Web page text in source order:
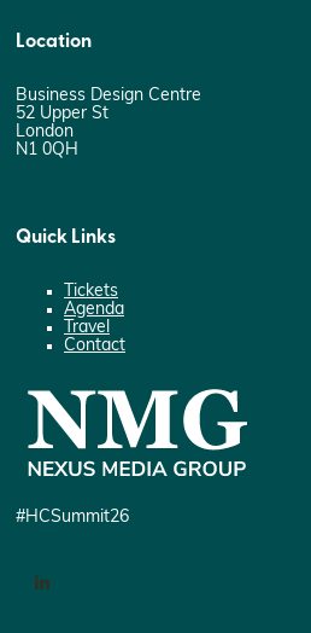
Location
Business Design Centre
52 Upper St
London
N1 0QH
Quick Links
Tickets
Agenda
Travel
Contact
#HCSummit26